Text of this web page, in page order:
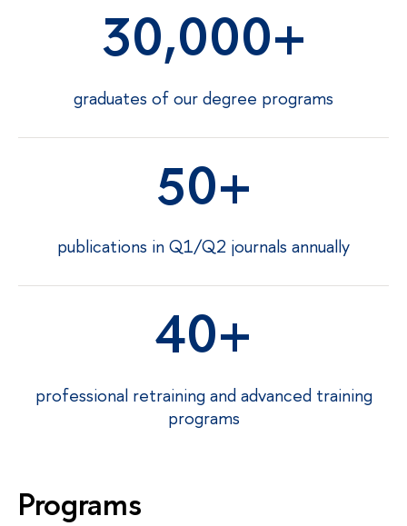
30,000
graduates of our degree programs
50
publications in Q1/Q2 journals annually
40
professional retraining and advanced training
programs
Programs